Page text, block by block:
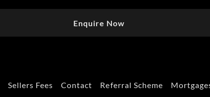
Enquire Now
Sellers Fees Contact Referral Scheme